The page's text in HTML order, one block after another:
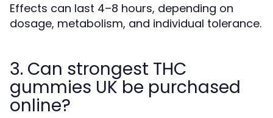
Effects can last 4–8 hours, depending on
dosage, metabolism, and individual tolerance.
3. Can strongest THC
gummies UK be purchased
online?